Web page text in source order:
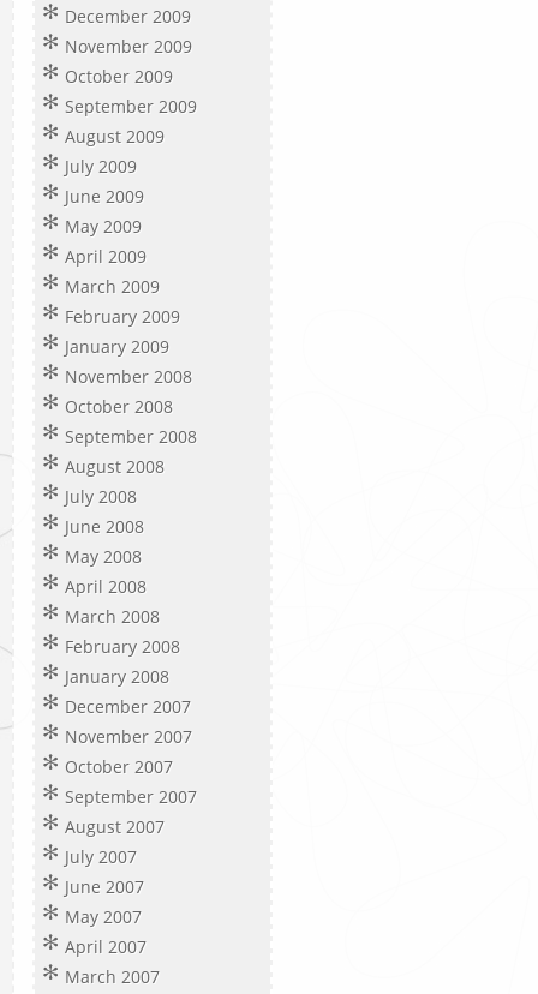
December 2009
November 2009
October 2009
September 2009
August 2009
July 2009
June 2009
May 2009
April 2009
March 2009
February 2009
January 2009
November 2008
October 2008
September 2008
August 2008
July 2008
June 2008
May 2008
April 2008
March 2008
February 2008
January 2008
December 2007
November 2007
October 2007
September 2007
August 2007
July 2007
June 2007
May 2007
April 2007
March 2007